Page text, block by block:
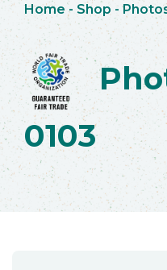
Home - Shop -
0103